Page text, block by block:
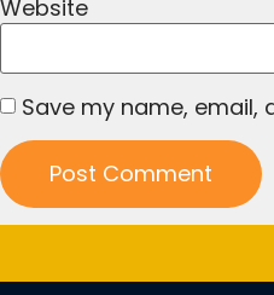
Website
Save my name,